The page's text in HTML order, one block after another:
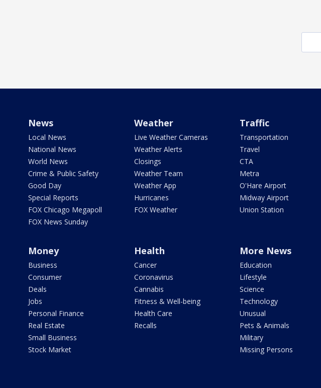
News
Local News
National News
World News
Crime & Public Safety
Good Day
Special Reports
FOX Chicago Megapoll
FOX News Sunday
Weather
Live Weather Cameras
Weather Alerts
Closings
Weather Team
Weather App
Hurricanes
FOX Weather
Traffic
Transportation
Travel
CTA
Metra
O'Hare Airport
Midway Airport
Union Station
Money
Business
Consumer
Deals
Jobs
Personal Finance
Real Estate
Small Business
Stock Market
Health
Cancer
Coronavirus
Cannabis
Fitness & Well-being
Health Care
Recalls
More News
Education
Lifestyle
Science
Technology
Unusual
Pets & Animals
Military
Missing Persons